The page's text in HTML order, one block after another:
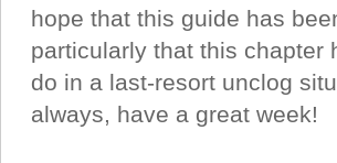
hope that this guide has
particularly that this chapter
do in a last-resort unclog
always, have a great week!